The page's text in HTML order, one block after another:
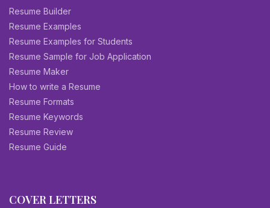
Resume Builder
Resume Examples
Resume Examples for Students
Resume Sample for Job Application
Resume Maker
How to write a Resume
Resume Formats
Resume Keywords
Resume Review
Resume Guide
COVER LETTERS